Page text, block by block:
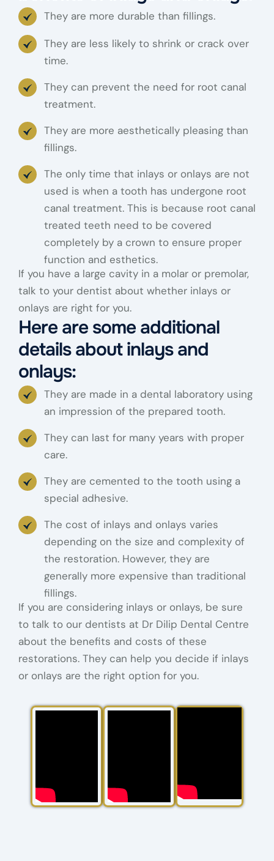
They are more durable than fillings.
They are less likely to shrink or crack over
time.
They can prevent the need for root canal
treatment.
They are more aesthetically pleasing than
fillings.
The only time that inlays or onlays are not
used is when a tooth has undergone root
canal treatment. This is because root canal
treated teeth need to be covered
completely by a crown to ensure proper
function and esthetics.
If you have a large cavity in a molar or premolar,
talk to your dentist about whether inlays or
onlays are right for you.
Here are some additional
details about inlays and
onlays:
They are made in a dental laboratory using
an impression of the prepared tooth.
They can last for many years with proper
care.
They are cemented to the tooth using a
special adhesive.
The cost of inlays and onlays varies
depending on the size and complexity of
the restoration. However, they are
generally more expensive than traditional
fillings.
If you are considering inlays or onlays, be sure
to talk to our dentists at Dr Dilip Dental Centre
about the benefits and costs of these
restorations. They can help you decide if inlays
or onlays are the right option for you.